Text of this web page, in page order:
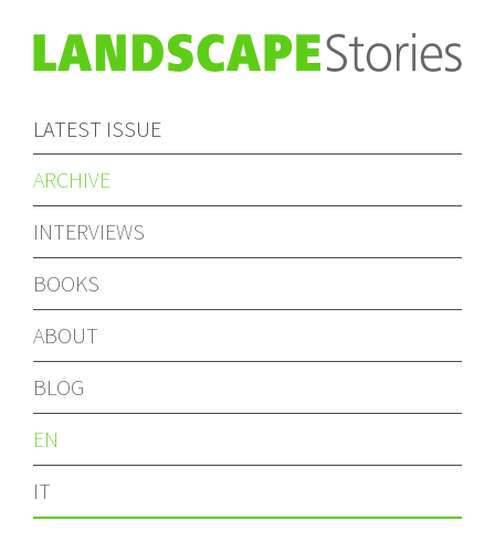
LATEST ISSUE
ARCHIVE
INTERVIEWS
BOOKS
ABOUT
BLOG
EN
IT